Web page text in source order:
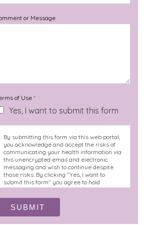
or Message
of Use *
Yes, I want to submit this form
By submitting this form via this web portal,
you acknowledge and accept the risks of
communicating your health information via
this unencrypted email and electronic
messaging and wish to continue despite
those risks. By clicking "Yes, I want to
submit this form" you agree to hold
Brighter Vision harmless for unauthorized
use, disclosure, or access of your protected
health information sent via this electronic
means.
SUBMIT